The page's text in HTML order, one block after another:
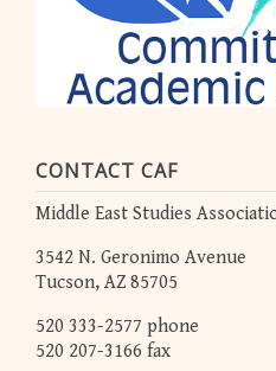
CONTACT CAF
Middle East Studies
3542 N. Geronimo Avenue
Tucson, AZ 85705
520 333-2577 phone
520 207-3166 fax